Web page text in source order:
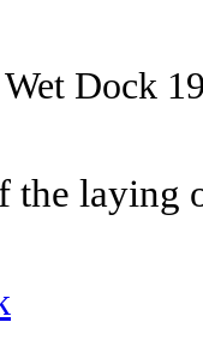
Wet Dock
the laying